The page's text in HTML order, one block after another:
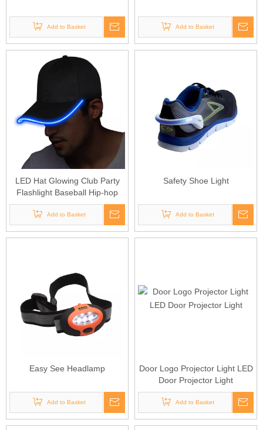
Add to Basket Add to Basket
LED Hat Glowing Club Party
Flashlight Baseball Hip-hop
Cap
Add to Basket
Safety Shoe Light
Add to Basket
Easy See Headlamp
Add to Basket
Door Logo Projector Light LED
Door Projector Light
Add to Basket